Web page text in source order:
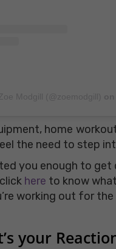
home
the need to step
you enough to get
here to know
working out for
your